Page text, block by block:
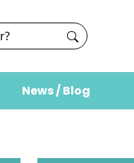
News / Blog